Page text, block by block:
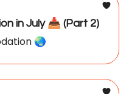
in July 📥️ (Part 2)
🌏️